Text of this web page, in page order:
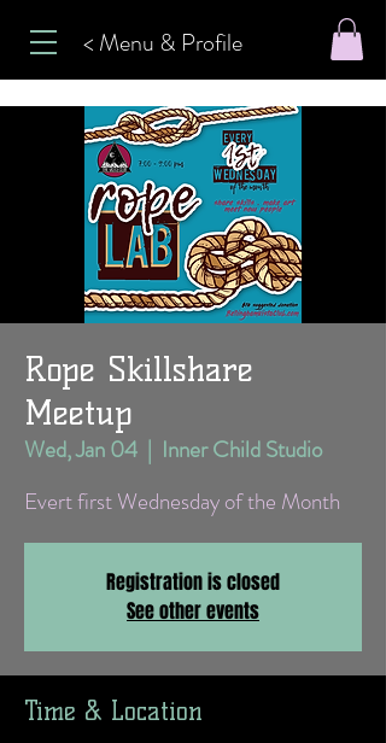
< Menu & Profile
Rope Skillshare
Meetup
Wed, Jan 04
  |
Inner Child Studio
Evert first Wednesday of the Month
Registration is closed
See other events
Time & Location